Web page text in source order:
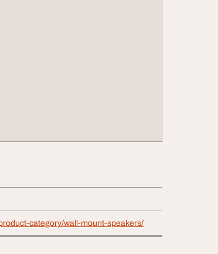
category/wall-mount-speakers/